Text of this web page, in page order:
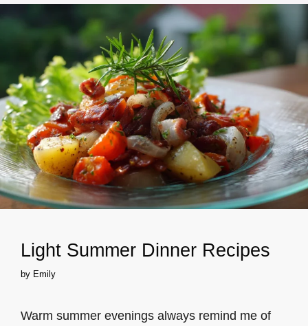
Light Summer Dinner Recipes
by Emily
Warm summer evenings always remind me of